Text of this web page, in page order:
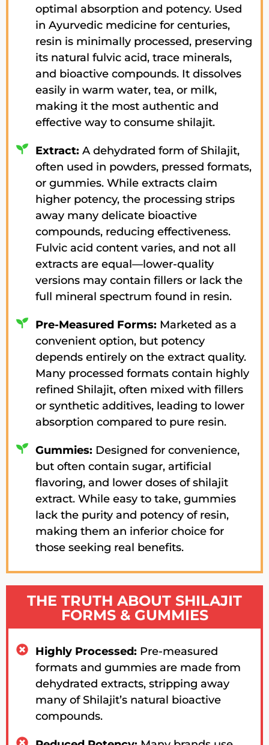
optimal absorption and potency. Used
in Ayurvedic medicine for centuries,
resin is minimally processed, preserving
its natural fulvic acid, trace minerals,
and bioactive compounds. It dissolves
easily in warm water, tea, or milk,
making it the most authentic and
effective way to consume shilajit.
Extract: A dehydrated form of Shilajit,
often used in powders, pressed formats,
or gummies. While extracts claim
higher potency, the processing strips
away many delicate bioactive
compounds, reducing effectiveness.
Fulvic acid content varies, and not all
extracts are equal—lower-quality
versions may contain fillers or lack the
full mineral spectrum found in resin.
Pre-Measured Forms: Marketed as a
convenient option, but potency
depends entirely on the extract quality.
Many processed formats contain highly
refined Shilajit, often mixed with fillers
or synthetic additives, leading to lower
absorption compared to pure resin.
Gummies: Designed for convenience,
but often contain sugar, artificial
flavoring, and lower doses of shilajit
extract. While easy to take, gummies
lack the purity and potency of resin,
making them an inferior choice for
those seeking real benefits.
THE TRUTH ABOUT SHILAJIT
FORMS & GUMMIES
Highly Processed: Pre-measured
formats and gummies are made from
dehydrated extracts, stripping away
many of Shilajit’s natural bioactive
compounds.